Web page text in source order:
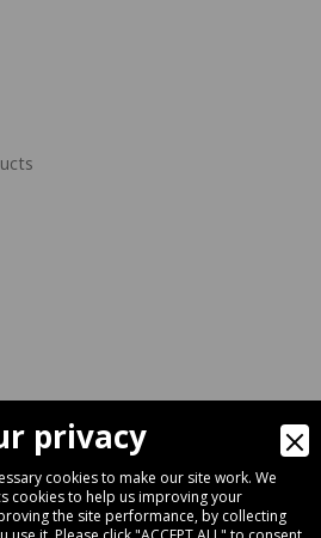
Pietro In Casale (Bologna) - ITALY
privacy
cookies to make our site work. We
cookies to help us improving your
the site performance, by collecting